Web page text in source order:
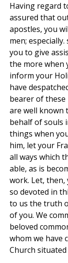
Having regard
assured that
apostles, you
men;
you to give
the more when
inform your
have
bearer of these
are well known
behalf of souls
things when
him, let your
all ways which
able, as is
work. Let,
so devoted in
to us the truth
of you. We
beloved
whom we have
Church